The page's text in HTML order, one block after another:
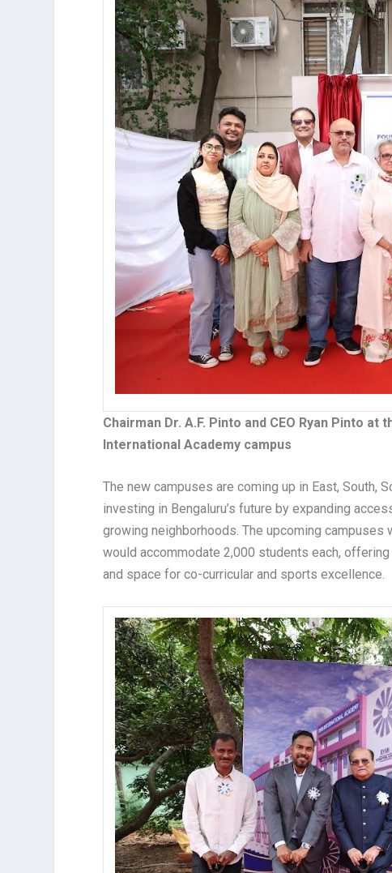
Chairman Dr. A.F. Pinto and CEO Ryan Pinto
International Academy campus
The new campuses are coming up in East, South,
investing in Bengaluru’s future by expanding
growing neighborhoods. The upcoming
would accommodate 2,000 students each,
and space for co-curricular and sports excellence.